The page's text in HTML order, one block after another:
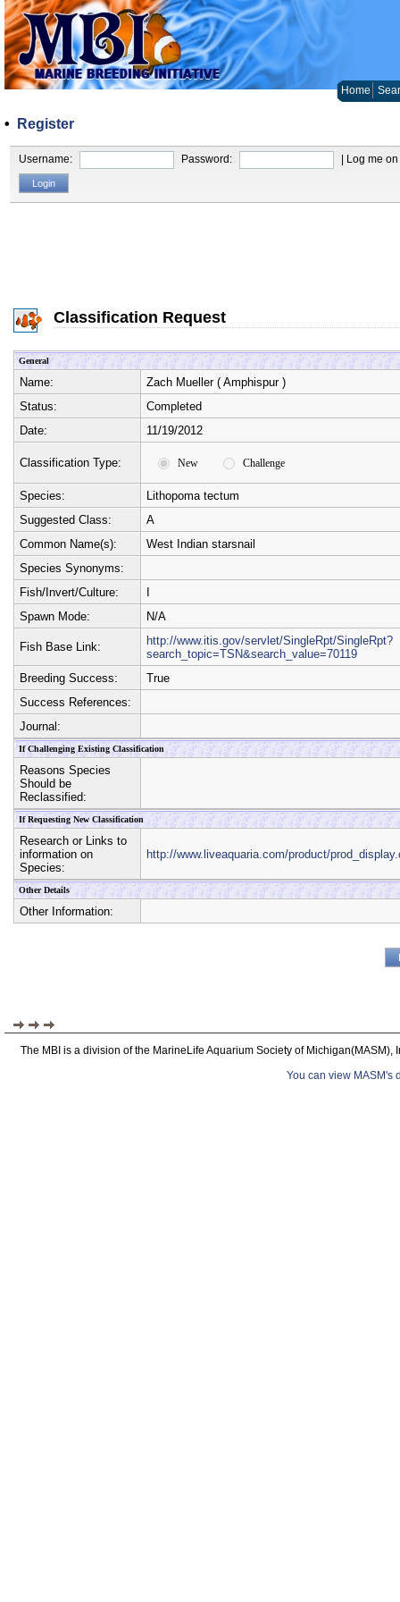
Home
• Register
Username: Password: | Log me
Classification Request
General
Name: Zach Mueller( Amphispur)
Status:
Completed
Date:
11/19/2012
Classification Type: New Challenge
Species:
Lithopoma tectum
Suggested Class:
A
Common Name(s):
West Indian starsnail
Species Synonyms:
Fish/Invert/Culture:
Spawn Mode:
N/A
Fish Base Link:
http://www.itis.gov/servlet/SingleRpt/SingleRpt?
search_topic=TSN&search_value=70119
Breeding Success:
True
Success References:
Journal:
If Challenging Existing Classification
Reasons Species
Should be
Reclassified:
If Requesting New Classification
Research or Links to
information on
Species:
http://www.liveaquaria.com/product/
Other Details
Other Information:
The MBI is a division of the MarineLife Aquarium Society of
You can view MASM's